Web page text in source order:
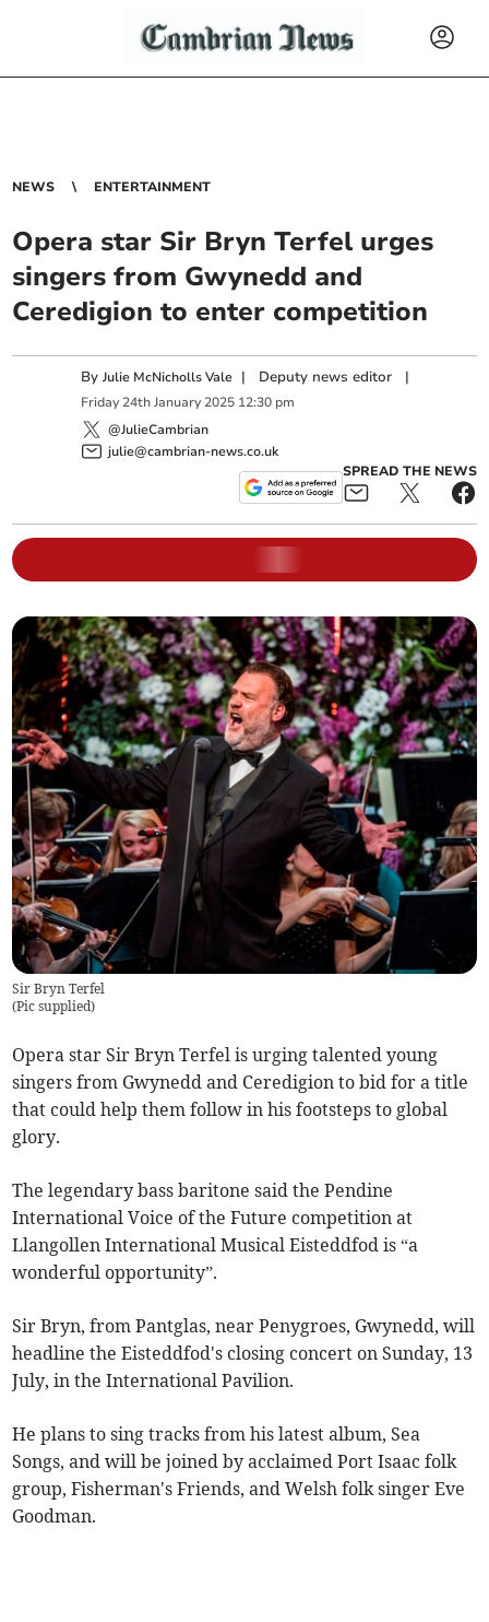
NEWS ENTERTAINMENT
Opera star Sir Bryn Terfel urges
singers from Gwynedd and
Ceredigion to enter competition
ByJulie McNicholls Vale | Deputy news editor |
Friday 24th January 2025 12:30 pm
@JulieCambrian
julie@cambrian-news.co.uk
SPREAD THE NEWS
Sir Bryn Terfel
(Pic supplied)
Opera star Sir Bryn Terfel is urging talented young
singers from Gwynedd and Ceredigion to bid for a title
that could help them follow in his footsteps to global
glory.
The legendary bass baritone said the Pendine
International Voice of the Future competition at
Llangollen International Musical Eisteddfod is “a
wonderful opportunity”.
Sir Bryn, from Pantglas, near Penygroes, Gwynedd, will
headline the Eisteddfod's closing concert on Sunday, 13
July, in the International Pavilion.
He plans to sing tracks from his latest album, Sea
Songs, and will be joined by acclaimed Port Isaac folk
group, Fisherman's Friends, and Welsh folk singer Eve
Goodman.